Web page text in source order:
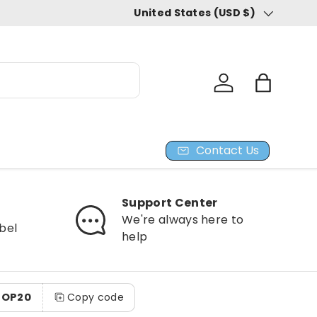
Country/Region
United States (USD $)
Log in Bag
Contact Us
Support Center
We're always here to
help
Copy code